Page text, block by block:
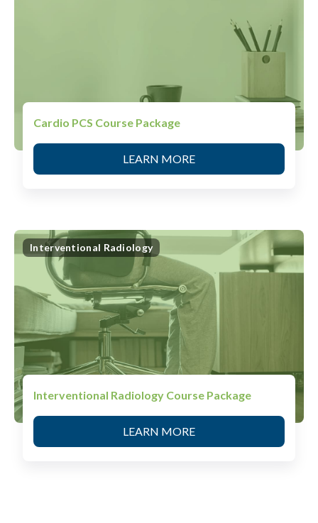
Cardio PCS Course Package
LEARN MORE
Interventional Radiology
Interventional Radiology Course Package
LEARN MORE